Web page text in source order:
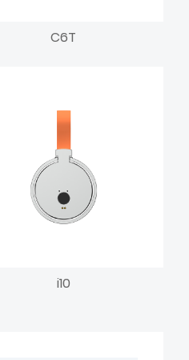
C6T
i10